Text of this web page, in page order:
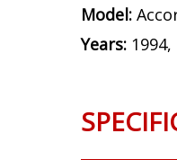
Model:
Years: